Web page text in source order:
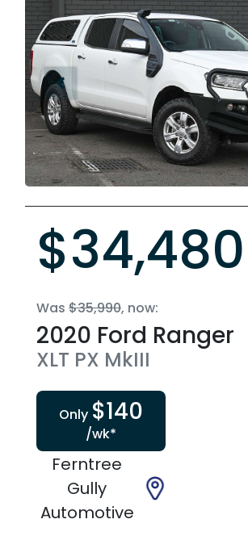
$34,480
Was $35,990, now:
2020 Ford Ranger
XLT PX MkIII
Only $140
/wk*
Ferntree
Gully
Automotive